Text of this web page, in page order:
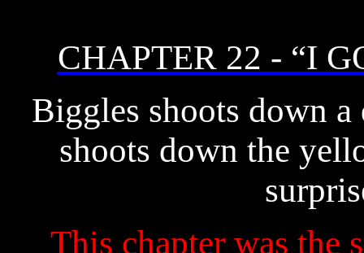
CHAPTER 22 - “I
Biggles shoots down
shoots down the
This chapter was the